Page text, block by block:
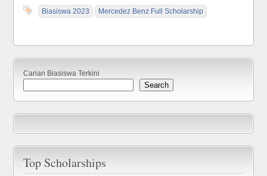
Biasiswa 2023 Mercedez Benz Full Scholarship
Carian Biasiswa Terkini
Search
Top Scholarships